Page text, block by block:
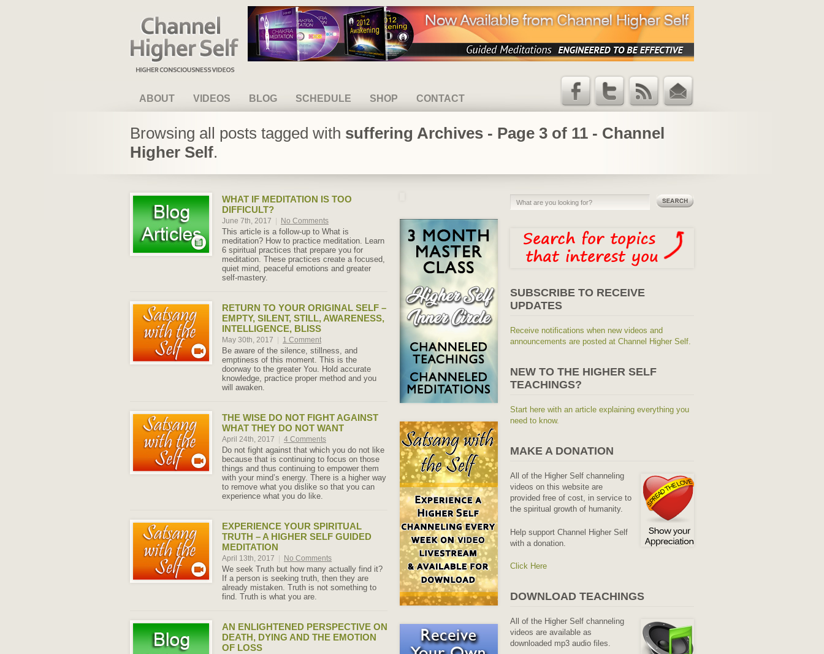
Channel Higher Self
ABOUT VIDEOS BLOG SCHEDULE SHOP CONTACT
Email
RSS Feed
Twitter
Facebook
Browsing all posts tagged with suffering Archives - Page 3 of 11 - Channel
Higher Self.
WHAT IF MEDITATION IS TOO
DIFFICULT?
June 7th, 2017 No Comments
This article is a follow-up to What is
meditation? How to practice meditation. Learn
6 spiritual practices that prepare you for
meditation. These practices create a focused,
quiet mind, peaceful emotions and greater
self-mastery.
RETURN TO YOUR ORIGINAL SELF –
EMPTY, SILENT, STILL, AWARENESS,
INTELLIGENCE, BLISS
May 30th, 2017 1 Comment
Be aware of the silence, stillness, and
emptiness of this moment. This is the
doorway to the greater You. Hold accurate
knowledge, practice proper method and you
will awaken.
THE WISE DO NOT FIGHT AGAINST
WHAT THEY DO NOT WANT
April 24th, 2017 4 Comments
Do not fight against that which you do not like
because that is continuing to focus on those
things and thus continuing to empower them
with your mind’s energy. There is a higher way
to remove what you dislike so that you can
experience what you do like.
EXPERIENCE YOUR SPIRITUAL
TRUTH – A HIGHER SELF GUIDED
MEDITATION
April 13th, 2017 No Comments
We seek Truth but how many actually find it?
If a person is seeking truth, then they are
already mistaken. Truth is not something to
find. Truth is what you are.
AN ENLIGHTENED PERSPECTIVE ON
DEATH, DYING AND THE EMOTION
OF LOSS
SUBSCRIBE TO RECEIVE
UPDATES
Receive notifications when new videos and
announcements are posted at Channel Higher Self.
NEW TO THE HIGHER SELF
TEACHINGS?
Start here with an article explaining everything you
need to know.
MAKE A DONATION
All of the Higher Self channeling
videos on this website are
provided free of cost, in service to
the spiritual growth of humanity.
Help support Channel Higher Self
with a donation.
Click Here
DOWNLOAD TEACHINGS
All of the Higher Self channeling
videos are available as
downloaded mp3 audio files.